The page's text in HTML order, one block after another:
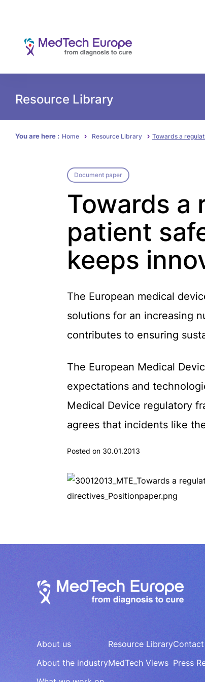
Resource Library
You are here : Home Resource Library Towards a
Document paper
Towards a
patient
keeps
The European medical
solutions for an increasing
contributes to ensuring
The European Medical
expectations and
Medical Device regulatory
agrees that incidents like
Posted on 30.01.2013
About us
About the industry
Resource Library
MedTech Views Press